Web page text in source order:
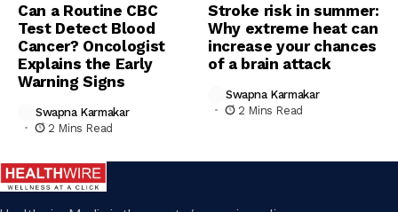
Can a Routine CBC
Test Detect Blood
Cancer? Oncologist
Explains the Early
Warning Signs
Swapna Karmakar
2 Mins Read
Stroke risk in summer:
Why extreme heat can
increase your chances
of a brain attack
Swapna Karmakar
2 Mins Read